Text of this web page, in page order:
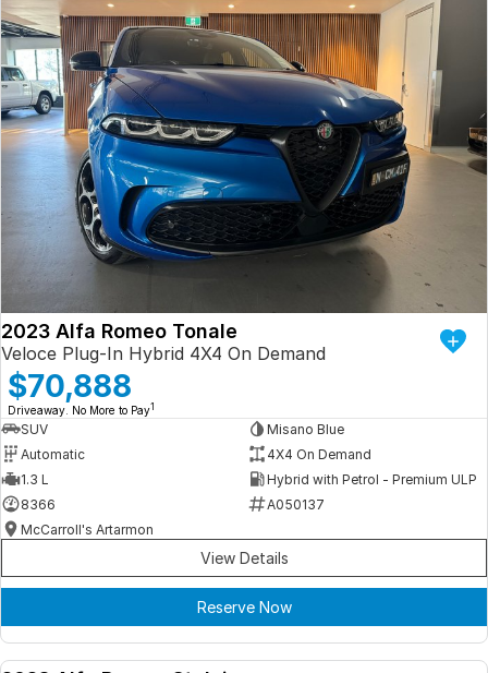
2023 Alfa Romeo Tonale
Veloce Plug-In Hybrid 4X4 On Demand
$70,888
Driveaway. No More to Pay1
SUV
Misano Blue
Automatic
4X4 On Demand
1.3 L
Hybrid with Petrol - Premium ULP
8366
A050137
McCarroll's Artarmon
View Details
Reserve Now